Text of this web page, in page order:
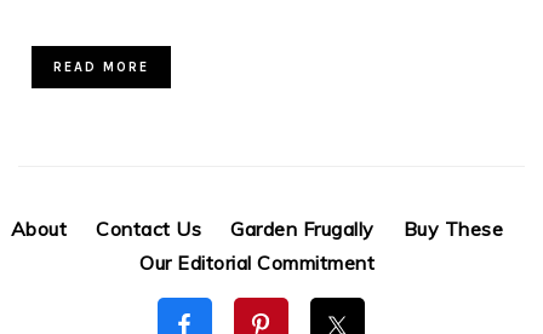
READ MORE
About Contact Us Garden Frugally
Buy These
Our Editorial Commitment